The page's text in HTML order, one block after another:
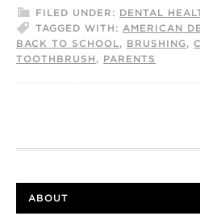
FILED UNDER: DENTAL
TAGGED WITH: AMERICAN
BACK TO SCHOOL, BRUSHING,
TOOTHBRUSH , PARENTS
ABOUT